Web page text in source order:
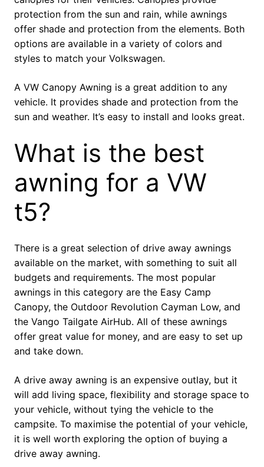
protection from the sun and rain, while awnings
offer shade and protection from the elements. Both
options are available in a variety of colors and
styles to match your Volkswagen.
A VW Canopy Awning is a great addition to any
vehicle. It provides shade and protection from the
sun and weather. It’s easy to install and looks great.
What is the best
awning for a VW
t5?
There is a great selection of drive away awnings
available on the market, with something to suit all
budgets and requirements. The most popular
awnings in this category are the Easy Camp
Canopy, the Outdoor Revolution Cayman Low, and
the Vango Tailgate AirHub. All of these awnings
offer great value for money, and are easy to set up
and take down.
A drive away awning is an expensive outlay, but it
will add living space, flexibility and storage space to
your vehicle, without tying the vehicle to the
campsite. To maximise the potential of your vehicle,
it is well worth exploring the option of buying a
drive away awning.